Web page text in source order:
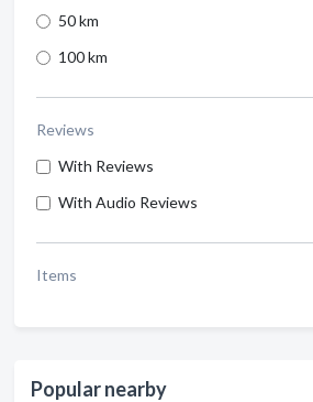
50 km
100 km
Reviews
With Reviews
With Audio Reviews
Items
Popular nearby